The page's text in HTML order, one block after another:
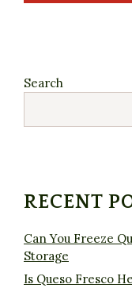
Search
RECENT
Can You Freeze
Storage
Is Queso Fresco